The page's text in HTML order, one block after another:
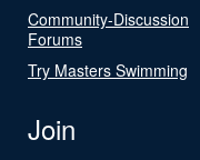
Community-Discussion
Forums
Try Masters Swimming
Join